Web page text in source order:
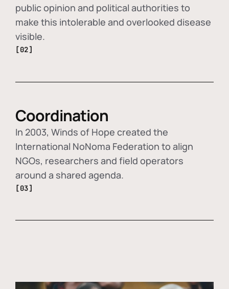
public opinion and political authorities to
make this intolerable and overlooked disease
visible.
[02]
Coordination
In 2003, Winds of Hope created the
International NoNoma Federation to align
NGOs, researchers and field operators
around a shared agenda.
[03]